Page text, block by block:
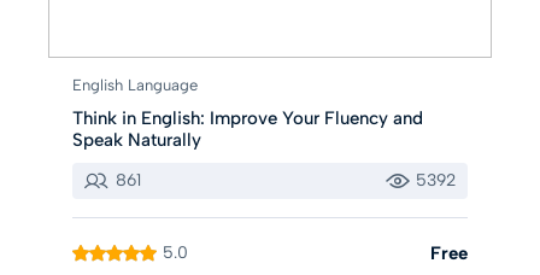
English Language
Think in English: Improve Your Fluency and
Speak Naturally
861 5392
5.0 Free